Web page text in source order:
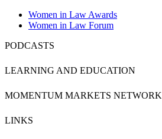
Women in Law Awards
Women in Law Forum
PODCASTS
LEARNING AND EDUCATION
MOMENTUM MARKETS NETWORK
LINKS